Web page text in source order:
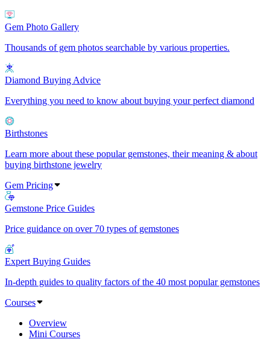
Gem Photo Gallery
Thousands of gem photos searchable by various properties.
Diamond Buying Advice
Everything you need to know about buying your perfect diamond
Birthstones
Learn more about these popular gemstones, their meaning & about
buying birthstone jewelry
Gem Pricing
Gemstone Price Guides
Price guidance on over 70 types of gemstones
Expert Buying Guides
In-depth guides to quality factors of the 40 most popular gemstones
Courses
Overview
Mini Courses